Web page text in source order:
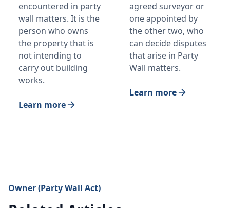
encountered in party
wall matters. It is the
person who owns
the property that is
not intending to
carry out building
works.
Learn more
agreed surveyor or
one appointed by
the other two, who
can decide disputes
that arise in Party
Wall matters.
Learn more
Owner (Party Wall Act)